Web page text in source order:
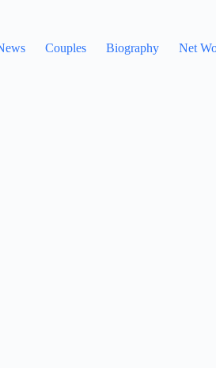
Couples Biography Net